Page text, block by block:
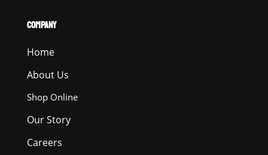
COMPANY
Home
About Us
Shop Online
Our Story
Careers